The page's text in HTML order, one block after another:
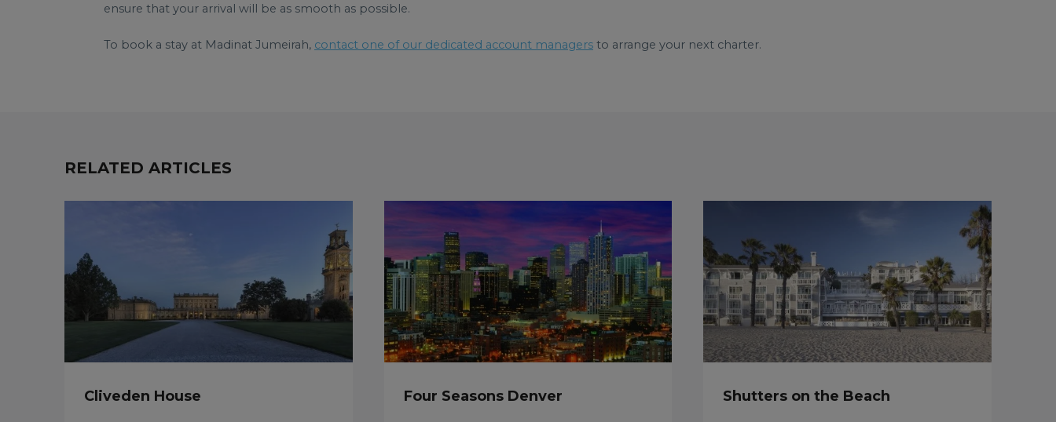
ensure that your arrival will be as smooth as possible.
To book a stay at Madinat Jumeirah, contact one of our dedicated account managers to arrange your next charter.
RELATED ARTICLES
Cliveden House Four Seasons Denver Shutters on the Beach